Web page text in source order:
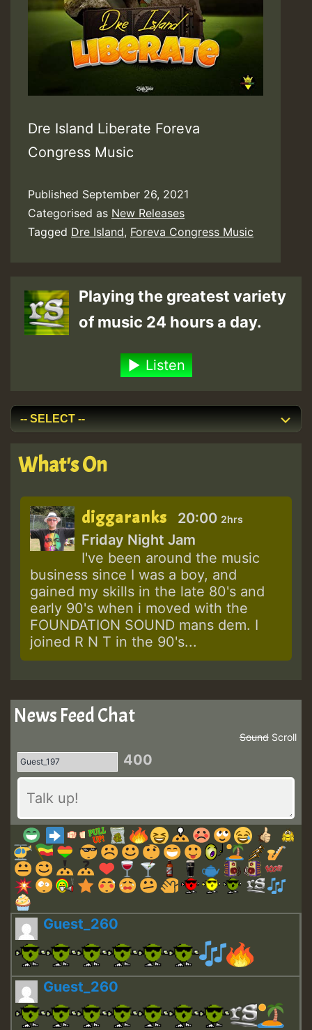
Dre Island Liberate Foreva
Congress Music
Published September 26, 2021
Categorised as New Releases
Tagged Dre Island, Foreva Congress Music
Playing the greatest variety
of music 24 hours a day.
Listen
What's On
diggaranks 20:00 2hrs
Friday Night Jam
I've been around the music
business since I was a boy, and
gained my skills in the late 80's and
early 90's when i moved with the
FOUNDATION SOUND mans dem. I
joined R N T in the 90's...
News Feed Chat
Scroll
Sound
400
Guest_260
Guest_260